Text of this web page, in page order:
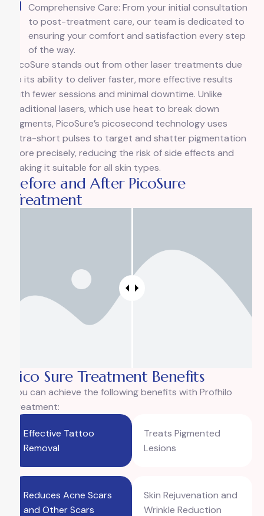
Comprehensive Care: From your initial consultation
to post-treatment care, our team is dedicated to
ensuring your comfort and satisfaction every step
of the way.
PicoSure stands out from other laser treatments due
to its ability to deliver faster, more effective results
with fewer sessions and minimal downtime. Unlike
traditional lasers, which use heat to break down
pigments, PicoSure’s picosecond technology uses
ultra-short pulses to target and shatter pigmentation
more precisely, reducing the risk of side effects and
making it suitable for all skin types.
Before and After PicoSure
Treatment
Pico Sure Treatment Benefits
You can achieve the following benefits with Profhilo
Treatment:
Effective Tattoo
Removal
Treats Pigmented
Lesions
Skin Rejuvenation and
Wrinkle Reduction
Reduces Acne Scars
and Other Scars